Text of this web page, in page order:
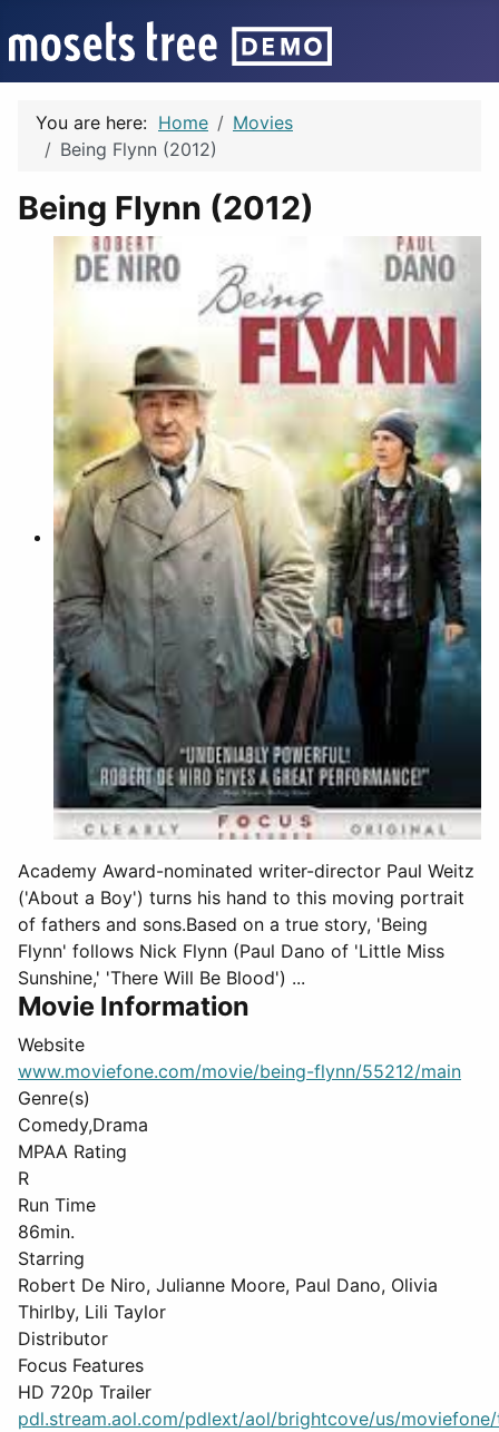
You are here: Home
Movies
Being Flynn (2012)
Being Flynn (2012)
Academy Award-nominated writer-director Paul Weitz
('About a Boy') turns his hand to this moving portrait
of fathers and sons.Based on a true story, 'Being
Flynn' follows Nick Flynn (Paul Dano of 'Little Miss
Sunshine,' 'There Will Be Blood') ...
Movie Information
Website
www.moviefone.com/movie/being-flynn/55212/main
Genre(s)
Comedy,Drama
MPAA Rating
R
Run Time
86min.
Starring
Robert De Niro, Julianne Moore, Paul Dano, Olivia
Thirlby, Lili Taylor
Distributor
Focus Features
HD 720p Trailer
pdl.stream.aol.com/pdlext/aol/brightcove/us/moviefone/